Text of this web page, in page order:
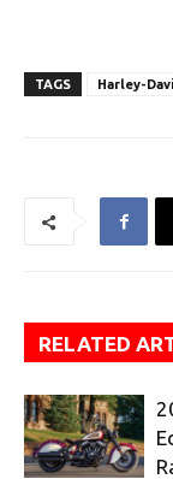
TAGS Harley-
RELATED